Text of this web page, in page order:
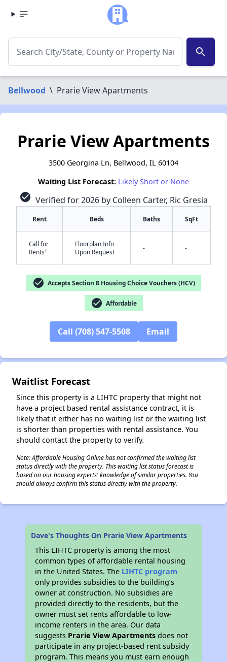
search
Bellwood \ Prarie View Apartments
Prarie View Apartments
3500 Georgina Ln, Bellwood, IL 60104
Waiting List Forecast: Likely Short or None
check_circle Verified for 2026 by Colleen Carter, Ric Gresia
Rent Beds Baths SqFt
Call for
Rents†
Floorplan Info
Upon Request
- -
check_circle Accepts Section 8 Housing Choice Vouchers (HCV)
check_circle Affordable
Call (708) 547-5508 Email
Waitlist Forecast
Since this property is a LIHTC property that might not
have a project based rental assistance contract, it is
likely that it either has no waiting list or the waiting list
is shorter than properties with rental assistance. You
should contact the property to verify.
Note: Affordable Housing Online has not confirmed the waiting list
status directly with the property. This waiting list status forecast is
based on our housing experts' knowledge of similar properties. You
should always confirm this status directly with the property.
Dave's Thoughts On Prarie View Apartments
This LIHTC property is among the most
common types of affordable rental housing
in the United States. The LIHTC program
only provides subsidies to the building’s
owner at construction. No subsidies are
provided directly to the residents, but the
owner must set rents affordable to low-
income renters in the area. Our data
suggests Prarie View Apartments does not
participate in any project-based rent subsidy
program. This means you must earn enough